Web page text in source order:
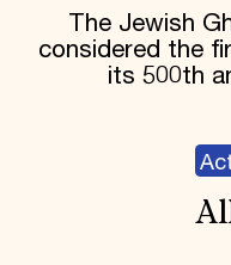
The Jewish
considered the
its 500th